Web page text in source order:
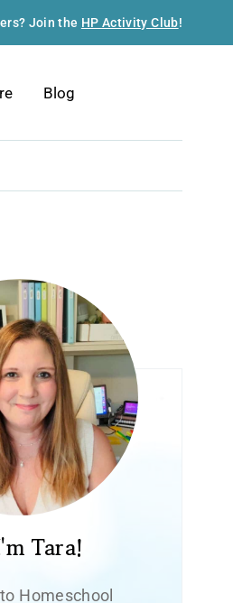
Join the HP Activity Club!
Blog
Tara!
Homeschool